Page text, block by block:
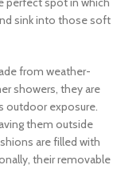
sink into those soft
from weather-
showers, they are
outdoor exposure.
them outside
are filled with
their removable